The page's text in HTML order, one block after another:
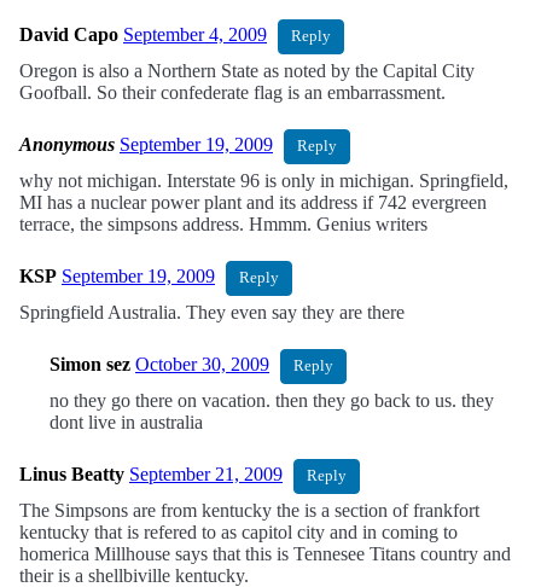
David Capo September 4, 2009 Reply
Oregon is also a Northern State as noted by the Capital City
Goofball. So their confederate flag is an embarrassment.
Anonymous September 19, 2009 Reply
why not michigan. Interstate 96 is only in michigan. Springfield,
MI has a nuclear power plant and its address if 742 evergreen
terrace, the simpsons address. Hmmm. Genius writers
KSP September 19, 2009 Reply
Springfield Australia. They even say they are there
Simon sez October 30, 2009 Reply
no they go there on vacation. then they go back to us. they
dont live in australia
Linus Beatty September 21, 2009 Reply
The Simpsons are from kentucky the is a section of frankfort
kentucky that is refered to as capitol city and in coming to
homerica Millhouse says that this is Tennesee Titans country and
their is a shellbiville kentucky.